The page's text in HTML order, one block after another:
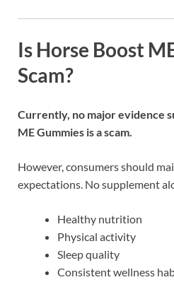
Is Horse Boost
Scam?
Currently, no major evidence
ME Gummies is a scam.
However, consumers should
expectations. No supplement
Healthy nutrition
Physical activity
Sleep quality
Consistent wellness